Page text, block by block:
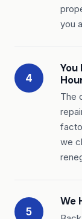
you
4
The
we
5
We